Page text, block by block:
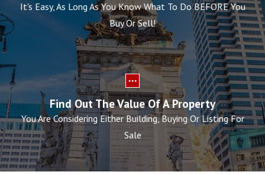
It's Easy, As Long As You Know What To Do BEFORE You
Buy Or Sell!
Find Out The Value Of A Property
You Are Considering Either Building, Buying Or Listing For
Sale